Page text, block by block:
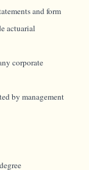
and form
actuarial
corporate
by management